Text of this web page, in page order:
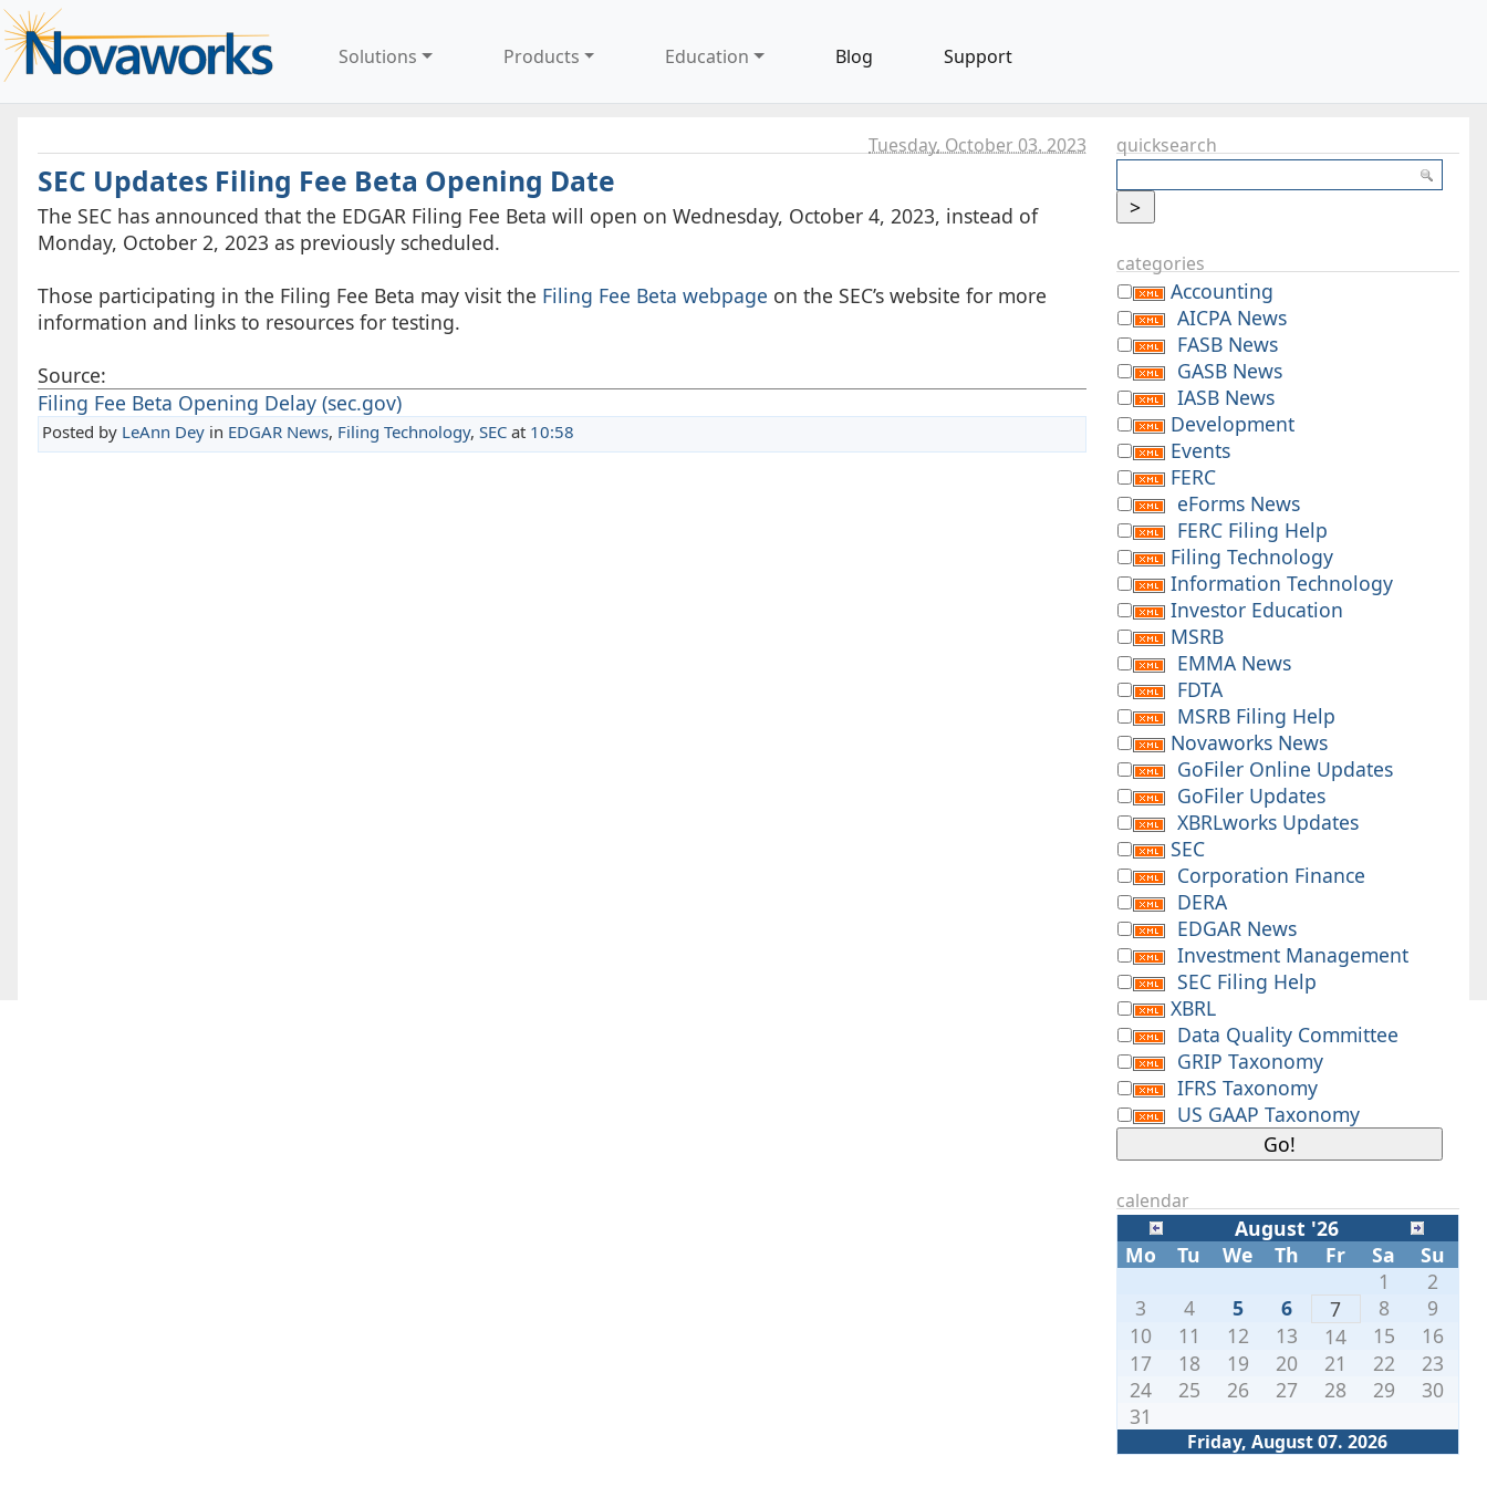
Solutions Products Education Blog Support
Tuesday, October 03. 2023
SEC Updates Filing Fee Beta Opening Date
The SEC has announced that the EDGAR Filing Fee Beta will open on Wednesday, October 4, 2023, instead of
Monday, October 2, 2023 as previously scheduled.
Those participating in the Filing Fee Beta may visit the Filing Fee Beta webpage on the SEC’s website for more
information and links to resources for testing.
Source:
Filing Fee Beta Opening Delay (sec.gov)
Posted by LeAnn Deyin EDGAR News, Filing Technology, SECat 10:58
quicksearch
categories
Accounting
AICPA News
FASB News
GASB News
IASB News
Development
Events
FERC
eForms News
FERC Filing Help
Filing Technology
Information Technology
Investor Education
MSRB
EMMA News
FDTA
MSRB Filing Help
Novaworks News
GoFiler Online Updates
GoFiler Updates
XBRLworks Updates
SEC
Corporation Finance
DERA
EDGAR News
Investment Management
SEC Filing Help
XBRL
Data Quality Committee
GRIP Taxonomy
IFRS Taxonomy
US GAAP Taxonomy
calendar
August '26
Mo
Tu We Th Fr Sa Su
Friday, August 07. 2026
1
2
3
4 5 6 7 8
9
10
11 12 13 14 15
16
17
18 19 20 21 22
23
24
25 26 27 28 29
30
31